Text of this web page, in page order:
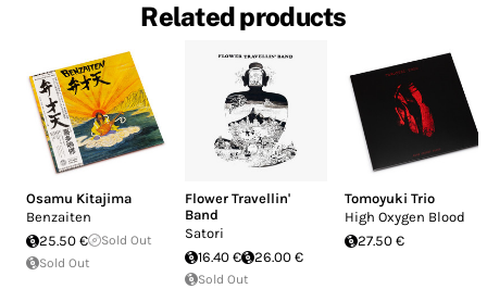
Related products
Osamu Kitajima
Benzaiten
25.50 €
Sold Out
Sold Out
Flower Travellin'
Band
Satori
16.40 €
26.00 €
Sold Out
Tomoyuki Trio
High Oxygen Blood
27.50 €